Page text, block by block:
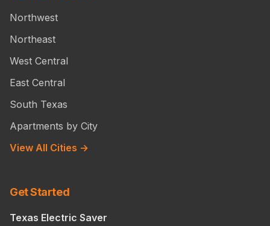
Northwest
Northeast
West Central
East Central
South Texas
Apartments by City
View All Cities →
Get Started
Texas Electric Saver